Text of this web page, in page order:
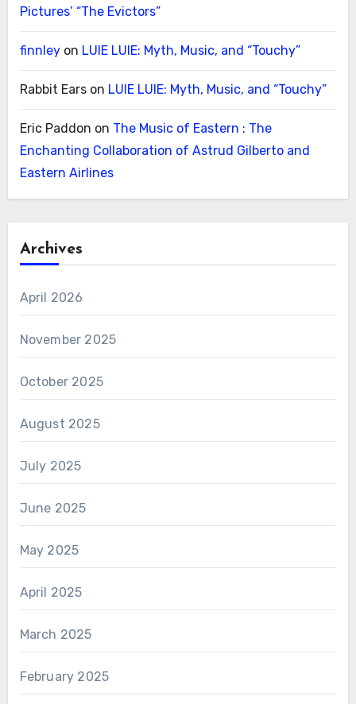
Pictures’ “The Evictors”
finnleyon LUIE LUIE: Myth, Music, and “Touchy”
Rabbit Earson LUIE LUIE: Myth, Music, and “Touchy”
Eric Paddon on The Music of Eastern : The
Enchanting Collaboration of Astrud Gilberto and
Eastern Airlines
Archives
April 2026
November 2025
October 2025
August 2025
July 2025
June 2025
May 2025
April 2025
March 2025
February 2025